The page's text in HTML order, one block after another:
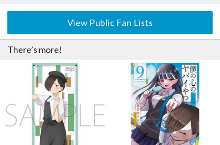
View Public Fan Lists
There’s more!